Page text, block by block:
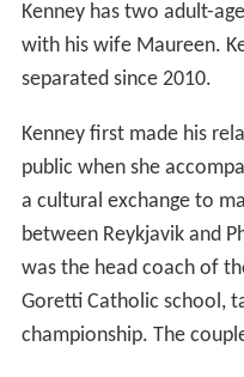
Kenney has two adult-
with his wife Maureen.
separated since 2010.
Kenney first made his
public when she
a cultural exchange to
between Reykjavik and
was the head coach of
Goretti Catholic school,
championship. The